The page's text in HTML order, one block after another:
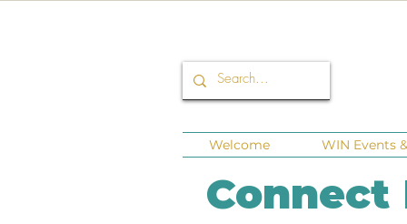
Welcome WIN Events
Connect